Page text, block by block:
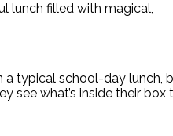
lunch filled with magical,
a typical school-day lunch,
see what’s inside their box